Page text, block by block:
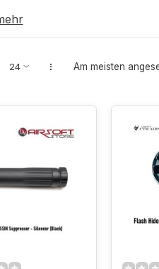
Am meisten